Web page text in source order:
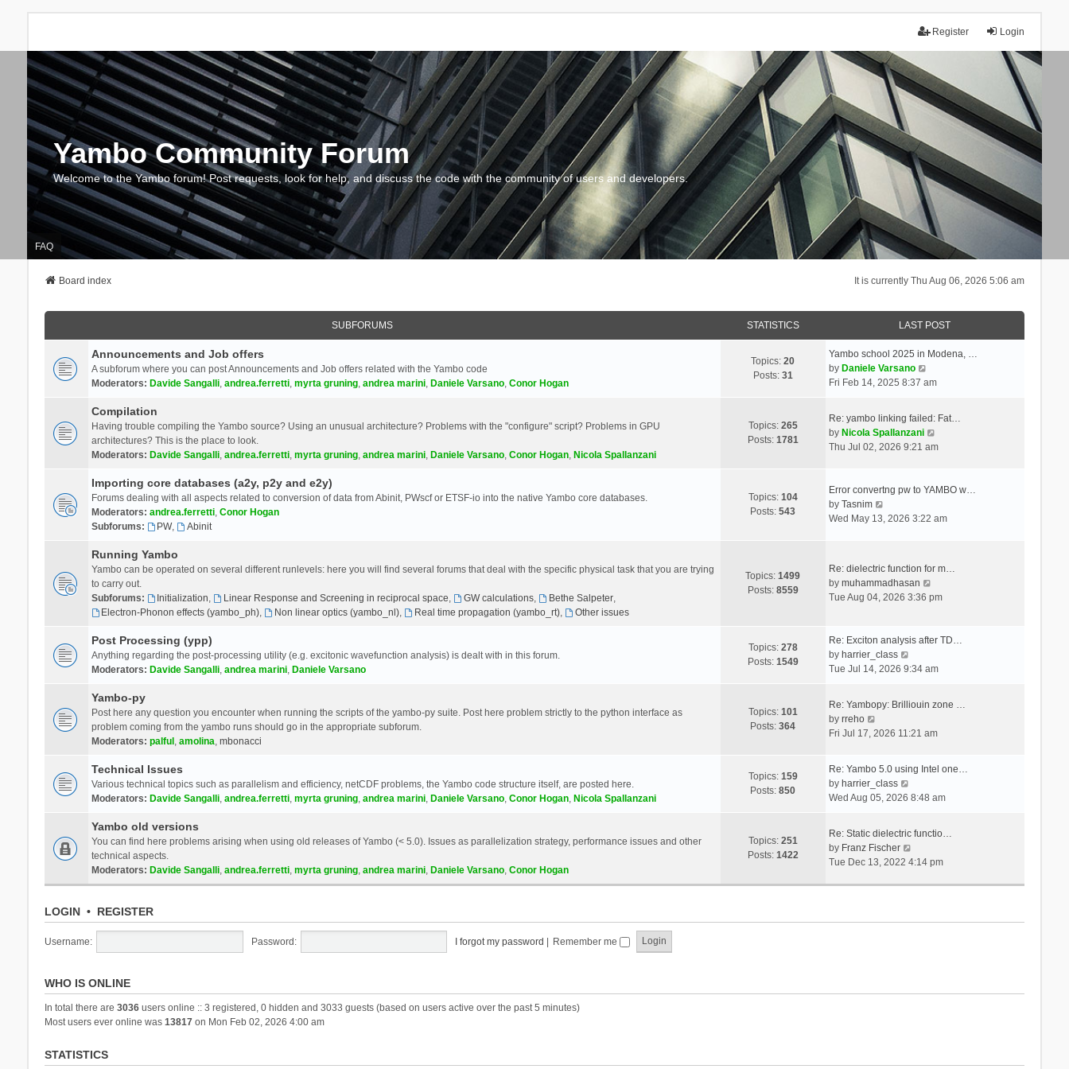
Login
Register
Yambo Community Forum
Welcome to the Yambo forum! Post requests, look for help, and discuss the code with the community of users and developers.
FAQ
It is currently Thu Aug 06, 2026 5:06 am
Board index
SUBFORUMS STATISTICS LAST POST
Announcements and Job offers
A subforum where you can post Announcements and Job offers related with the Yambo code
Moderators: Davide Sangalli, andrea.ferretti, myrta gruning, andrea marini, Daniele Varsano, Conor Hogan
Topics:20
Posts: 31
Yambo school 2025 in Modena, …
by Daniele Varsano
i
t
h
e
t
s
o
s
t
Fri Feb 14, 2025 8:37 am
Compilation
Having trouble compiling the Yambo source? Using an unusual architecture? Problems with the "configure" script? Problems in GPU
architectures? This is the place to look.
Moderators: Davide Sangalli, andrea.ferretti, myrta gruning, andrea marini, Daniele Varsano, Conor Hogan, Nicola Spallanzani
Topics: 265
Posts: 1781
Re: yambo linking failed: Fat…
by Nicola Spallanzani
i
t
e
e
t
s
Thu Jul 02, 2026 9:21 am
Importing core databases (a2y, p2y and e2y)
Forums dealing with all aspects related to conversion of data from Abinit, PWscf or ETSF-io into the native Yambo core databases.
Moderators: andrea.ferretti, Conor Hogan
Subforums:
PW, Abinit
Topics: 104
Posts:543
Error convertng pw to YAMBO w…
by Tasnim
h
e
l
e
s
t
o
t
Wed May 13, 2026 3:22 am
Running Yambo
Yambo can be operated on several different runlevels: here you will find several forums that deal with the specific physical task that you are trying
to carry out.
Subforums:
Initialization, Linear Response and Screening in reciprocal space, GW calculations, Bethe Salpeter,
Electron-Phonon effects (yambo_ph), Non linear optics (yambo_nl), Real time propagation (yambo_rt), Other issues
Topics:1499
Posts: 8559
Re: dielectric function for m…
by muhammadhasan
i
t
e
t
s
p
s
Tue Aug 04, 2026 3:36 pm
Post Processing (ypp)
Anything regarding the post-processing utility (e.g. excitonic wavefunction analysis) is dealt with in this forum.
Moderators: Davide Sangalli, andrea marini, Daniele Varsano
Topics: 278
Posts: 1549
Re: Exciton analysis after TD…
by harrier_class
i
t
e
a
e
p
o
s
t
Tue Jul 14, 2026 9:34 am
Yambo-py
Post here any question you encounter when running the scripts of the yambo-py suite. Post here problem strictly to the python interface as
problem coming from the yambo runs should go in the appropriate subforum.
Moderators: palful , amolina, mbonacci
Topics: 101
Posts:364
Re: Yambopy: Brilliouin zone …
by rreho
i
h
e
a
t
e
Fri Jul 17, 2026 11:21 am
Technical Issues
Various technical topics such as parallelism and efficiency, netCDF problems, the Yambo code structure itself, are posted here.
Moderators: Davide Sangalli, andrea.ferretti, myrta gruning, andrea marini, Daniele Varsano, Conor Hogan, Nicola Spallanzani
Topics: 159
Posts:850
Re: Yambo 5.0 using Intel one…
by harrier_class
i
t
h
e
l
e
s
Wed Aug 05, 2026 8:48 am
Yambo old versions
You can find here problems arising when using old releases of Yambo (< 5.0). Issues as parallelization strategy, performance issues and other
technical aspects.
Moderators: Davide Sangalli, andrea.ferretti, myrta gruning, andrea marini, Daniele Varsano, Conor Hogan
Topics: 251
Posts: 1422
Re: Static dielectric functio…
by Franz Fischer
i
Tue Dec 13, 2022 4:14 pm
LOGIN• REGISTER
Username: Password: I forgot my password Remember me
WHO IS ONLINE
In total there are 3036users online :: 3 registered, 0 hidden and 3033 guests (based on users active over the past 5 minutes)
Most users ever online was 13817on Mon Feb 02, 2026 4:00 am
STATISTICS